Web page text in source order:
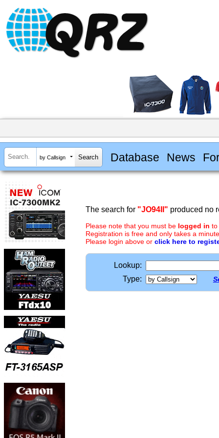
by Callsign Database News
The search for "JO94II" produced no
Please note that you must be logged in to
Registration is free and only takes a
Please login above or click here to
Lookup:
Type: